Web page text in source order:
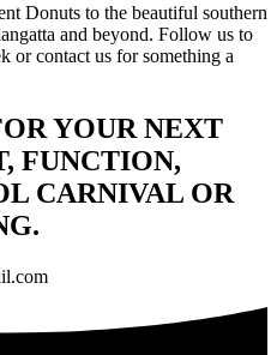
Donuts to the beautiful southern
and beyond. Follow us to
or contact us for something a
YOUR NEXT
FUNCTION,
CARNIVAL OR